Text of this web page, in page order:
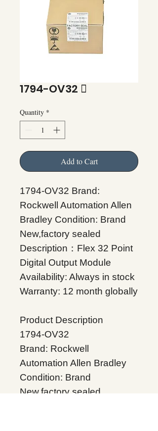
1794-OV32 
Quantity *
Add to Cart
1794-OV32 Brand:
Rockwell Automation Allen
Bradley Condition: Brand
New,factory sealed
Description：Flex 32 Point
Digital Output Module
Availability: Always in stock
Warranty: 12 month globally
Product Description
1794-OV32
Brand: Rockwell
Automation Allen Bradley
Condition: Brand
New,factory sealed